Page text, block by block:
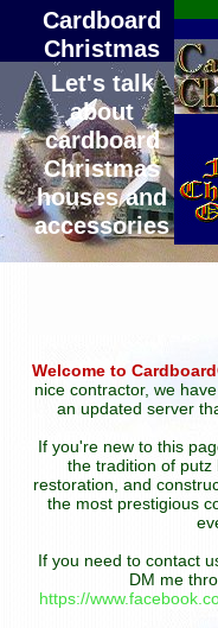
Cardboard
Christmas
Let's talk
about
cardboard
Christmas
houses and
accessories
Welcome to
nice contractor, we
an updated server
If you're new to this
the tradition of putz
restoration, and
the most prestigious
If you need to contact
DM me
https://